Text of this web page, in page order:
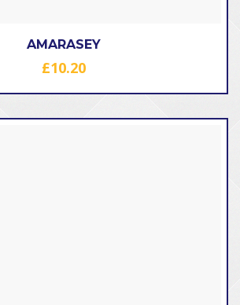
AMARASEY
£10.20